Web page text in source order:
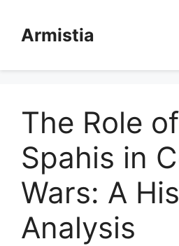
contentArmistia
The Role
Spahis in
Wars: A
Analysis